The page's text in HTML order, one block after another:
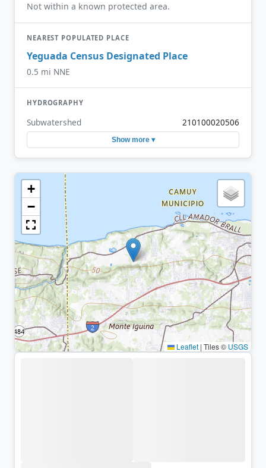
Not within a known protected area.
NEAREST POPULATED PLACE
Yeguada Census Designated Place
0.5 mi NNE
HYDROGRAPHY
Subwatershed 210100020506
Show more ▾
+
−
Leaflet | Tiles © USGS